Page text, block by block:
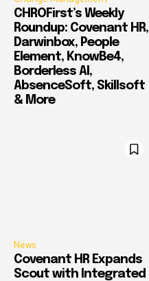
CHROFirst’s Weekly
Roundup: Covenant HR,
Darwinbox, People
Element, KnowBe4,
Borderless AI,
AbsenceSoft, Skillsoft
& More
News
Covenant HR Expands
Scout with Integrated